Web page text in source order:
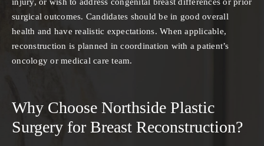
surgical outcomes. Candidates should be in good overall
health and have realistic expectations. When applicable,
reconstruction is planned in coordination with a patient’s
oncology or medical care team.
Why Choose Northside Plastic
Surgery for Breast Reconstruction?